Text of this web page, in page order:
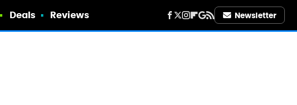
Deals Reviews Newsletter